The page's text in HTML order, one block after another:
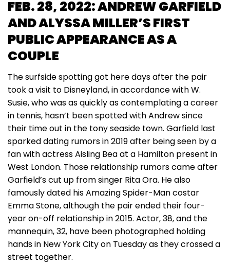
FEB. 28, 2022: ANDREW GARFIELD
AND ALYSSA MILLER’S FIRST
PUBLIC APPEARANCE AS A
COUPLE
The surfside spotting got here days after the pair
took a visit to Disneyland, in accordance with W.
Susie, who was as quickly as contemplating a career
in tennis, hasn’t been spotted with Andrew since
their time out in the tony seaside town. Garfield last
sparked dating rumors in 2019 after being seen by a
fan with actress Aisling Bea at a Hamilton present in
West London. Those relationship rumors came after
Garfield’s cut up from singer Rita Ora. He also
famously dated his Amazing Spider-Man costar
Emma Stone, although the pair ended their four-
year on-off relationship in 2015. Actor, 38, and the
mannequin, 32, have been photographed holding
hands in New York City on Tuesday as they crossed a
street together.